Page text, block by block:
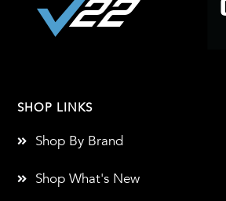
SHOP LINKS
Shop By Brand
Shop What's New